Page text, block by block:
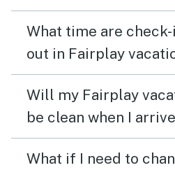
What time are
out in Fairplay
Will my Fairplay
be clean when I
What if I need to